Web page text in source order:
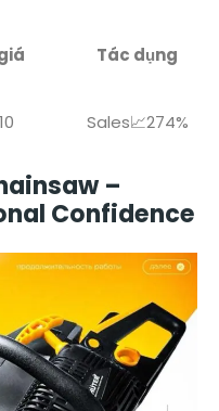
Tác dụng
Sales📈274%
–
Confidence